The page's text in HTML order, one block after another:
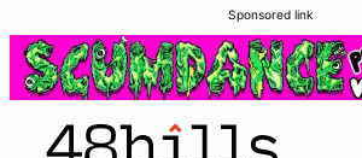
Sponsored link